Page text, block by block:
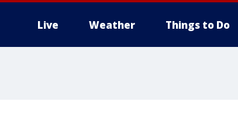
Live Weather Things to Do